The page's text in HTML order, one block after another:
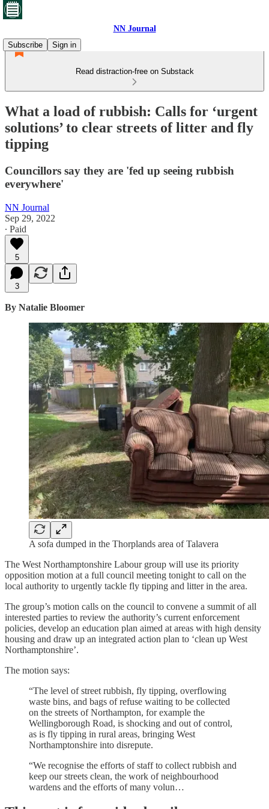
NN Journal
Subscribe
Sign in
Read distraction-free on Substack
What a load of rubbish: Calls for ‘urgent
solutions’ to clear streets of litter and fly
tipping
Councillors say they are 'fed up seeing rubbish
everywhere'
NN Journal
Sep 29, 2022
∙ Paid
5
3
By Natalie Bloomer
A sofa dumped in the Thorplands area of Talavera
The West Northamptonshire Labour group will use its priority
opposition motion at a full council meeting tonight to call on the
local authority to urgently tackle fly tipping and litter in the area.
The group’s motion calls on the council to convene a summit of all
interested parties to review the authority’s current enforcement
policies, develop an education plan aimed at areas with high density
housing and draw up an integrated action plan to ‘clean up West
Northamptonshire’.
The motion says:
“The level of street rubbish, fly tipping, overflowing
waste bins, and bags of refuse waiting to be collected
on the streets of Northampton, for example the
Wellingborough Road, is shocking and out of control,
as is fly tipping in rural areas, bringing West
Northamptonshire into disrepute.
“We recognise the efforts of staff to collect rubbish and
keep our streets clean, the work of neighbourhood
wardens and the efforts of many volun…